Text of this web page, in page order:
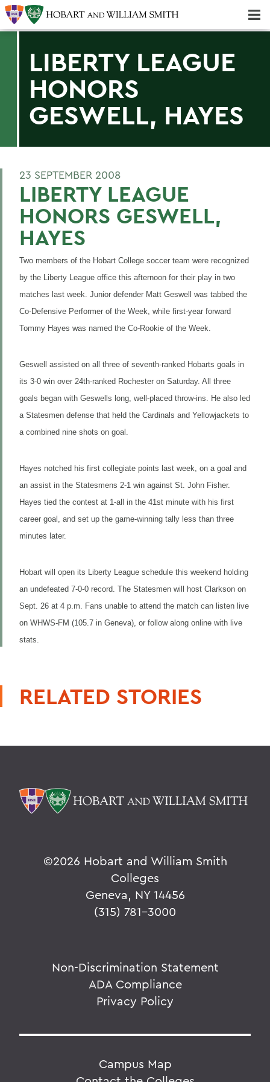
LIBERTY LEAGUE
HONORS
GESWELL, HAYES
23 SEPTEMBER 2008
LIBERTY LEAGUE
HONORS GESWELL,
HAYES
Two members of the Hobart College soccer team were recognized
by the Liberty League office this afternoon for their play in two
matches last week. Junior defender Matt Geswell was tabbed the
Co-Defensive Performer of the Week, while first-year forward
Tommy Hayes was named the Co-Rookie of the Week.
Geswell assisted on all three of seventh-ranked Hobarts goals in
its 3-0 win over 24th-ranked Rochester on Saturday. All three
goals began with Geswells long, well-placed throw-ins. He also led
a Statesmen defense that held the Cardinals and Yellowjackets to
a combined nine shots on goal.
Hayes notched his first collegiate points last week, on a goal and
an assist in the Statesmens 2-1 win against St. John Fisher.
Hayes tied the contest at 1-all in the 41st minute with his first
career goal, and set up the game-winning tally less than three
minutes later.
Hobart will open its Liberty League schedule this weekend holding
an undefeated 7-0-0 record. The Statesmen will host Clarkson on
Sept. 26 at 4 p.m. Fans unable to attend the match can listen live
on WHWS-FM (105.7 in Geneva), or follow along online with live
stats.
RELATED STORIES
©2026 Hobart and William Smith
Colleges
Geneva, NY 14456
(315) 781-3000
Non-Discrimination Statement
ADA Compliance
Privacy Policy
Campus Map